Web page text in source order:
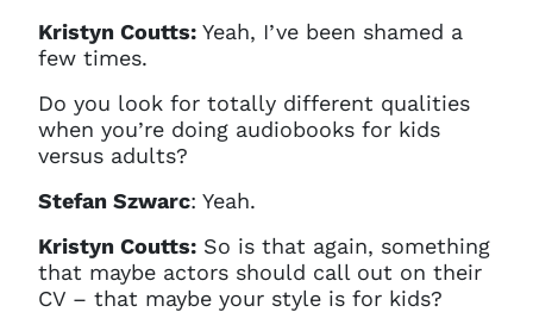
Kristyn Coutts: Yeah, I’ve been shamed a
few times.
Do you look for totally different qualities
when you’re doing audiobooks for kids
versus adults?
Stefan Szwarc: Yeah.
Kristyn Coutts: So is that again, something
that maybe actors should call out on their
CV – that maybe your style is for kids?